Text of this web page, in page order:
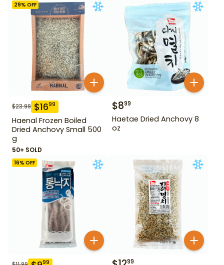
29% OFF
$23.99 $1699
Haenal Frozen Boiled
Dried Anchovy Small 500
g
50+ SOLD
$899
Haetae Dried Anchovy 8
oz
16% OFF
99 99